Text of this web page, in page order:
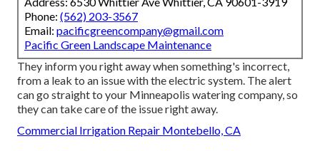
Phone: (562) 203-3567
Email: pacificgreencompany@gmail.com
Pacific Green Landscape Maintenance
They inform you right away when something's incorrect,
from a leak to an issue with the electric system. The alert
can go straight to your Minneapolis watering company, so
they can take care of the issue right away.
Commercial Irrigation Repair Montebello, CA